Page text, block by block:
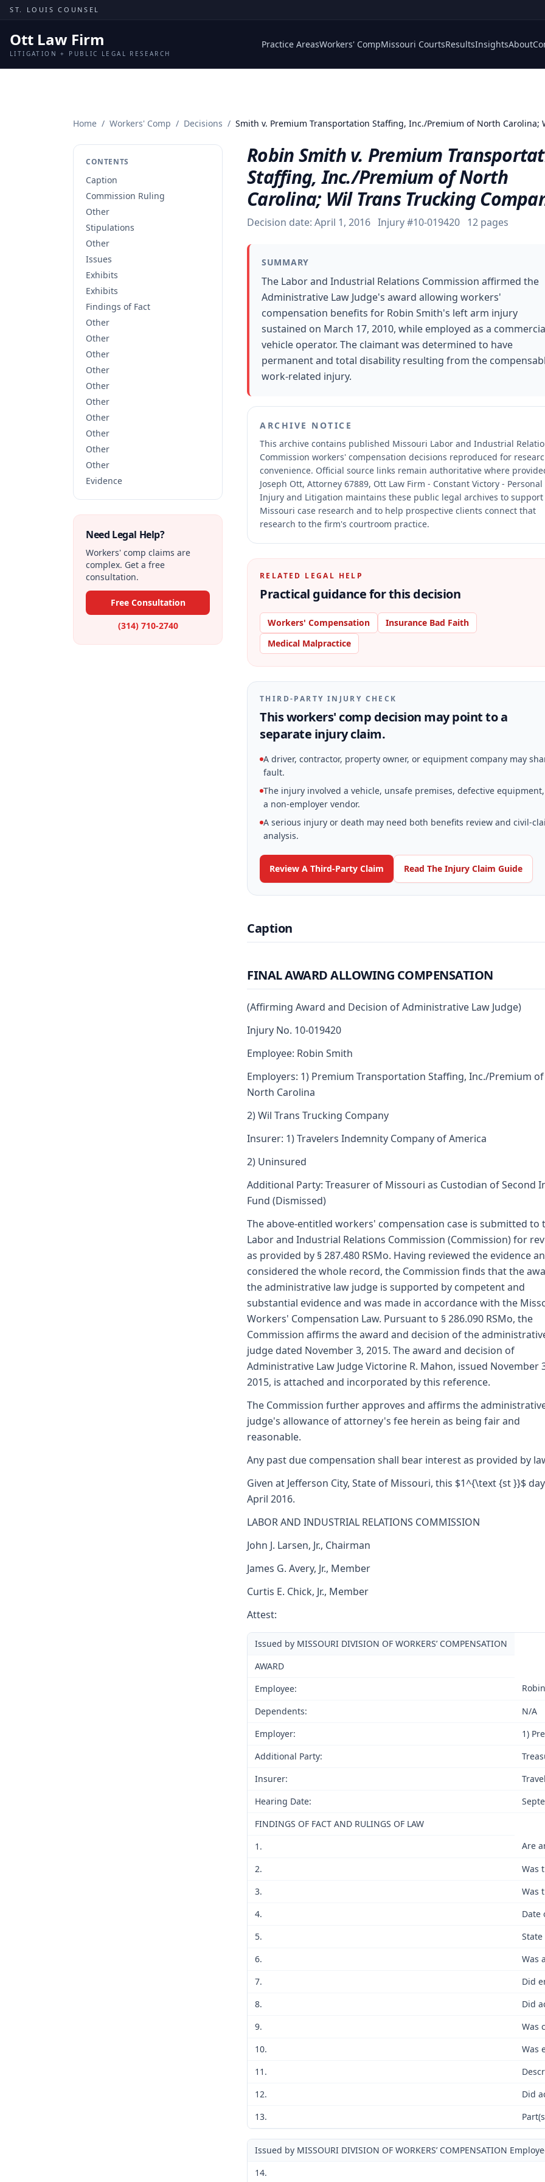
Skip to content
ST. LOUIS COUNSEL
Ott Law Firm
LITIGATION + PUBLIC LEGAL RESEARCH
Practice AreasWorkers' CompMissouri CourtsResultsInsightsAbout
Home / Workers' Comp / Decisions / Smith v. Premium Transportation Staffing, Inc./Premium of North Carolina;
CONTENTS
Caption
Commission Ruling
Other
Stipulations
Other
Issues
Exhibits
Exhibits
Findings of Fact
Other
Other
Other
Other
Other
Other
Other
Other
Other
Other
Evidence
Need Legal Help?
Workers' comp claims are
complex. Get a free
consultation.
Free Consultation
(314) 710-2740
Robin Smith v. Premium
Staffing, Inc./Premium of North
Carolina; Wil Trans Trucking
Decision date: April 1, 2016 Injury #10-019420 12 pages
SUMMARY
The Labor and Industrial Relations Commission affirmed the
Administrative Law Judge's award allowing workers'
compensation benefits for Robin Smith's left arm injury
sustained on March 17, 2010, while employed as a
vehicle operator. The claimant was determined to have
permanent and total disability resulting from the
work-related injury.
ARCHIVE NOTICE
This archive contains published Missouri Labor and Industrial
Commission workers' compensation decisions reproduced for
convenience. Official source links remain authoritative where
Joseph Ott, Attorney 67889, Ott Law Firm - Constant Victory - Personal
Injury and Litigation maintains these public legal archives to support
Missouri case research and to help prospective clients connect that
research to the firm's courtroom practice.
RELATED LEGAL HELP
Practical guidance for this decision
Workers' Compensation
Insurance Bad Faith
Medical Malpractice
THIRD-PARTY INJURY CHECK
This workers' comp decision may point to a
separate injury claim.
A driver, contractor, property owner, or equipment company may
fault.
The injury involved a vehicle, unsafe premises, defective
a non-employer vendor.
A serious injury or death may need both benefits review and civil-
analysis.
Review A Third-Party Claim Read The Injury Claim Guide
Caption
FINAL AWARD ALLOWING COMPENSATION
(Affirming Award and Decision of Administrative Law Judge)
Injury No. 10-019420
Employee: Robin Smith
Employers: 1) Premium Transportation Staffing, Inc./Premium of
North Carolina
2) Wil Trans Trucking Company
Insurer: 1) Travelers Indemnity Company of America
2) Uninsured
Additional Party: Treasurer of Missouri as Custodian of Second
Fund (Dismissed)
The above-entitled workers' compensation case is submitted to
Labor and Industrial Relations Commission (Commission) for
as provided by § 287.480 RSMo. Having reviewed the evidence
considered the whole record, the Commission finds that the
the administrative law judge is supported by competent and
substantial evidence and was made in accordance with the
Workers' Compensation Law. Pursuant to § 286.090 RSMo, the
Commission affirms the award and decision of the
judge dated November 3, 2015. The award and decision of
Administrative Law Judge Victorine R. Mahon, issued November
2015, is attached and incorporated by this reference.
The Commission further approves and affirms the
judge's allowance of attorney's fee herein as being fair and
reasonable.
Any past due compensation shall bear interest as provided by
Given at Jefferson City, State of Missouri, this $1^{\text {st }}$
April 2016.
LABOR AND INDUSTRIAL RELATIONS COMMISSION
John J. Larsen, Jr., Chairman
James G. Avery, Jr., Member
Curtis E. Chick, Jr., Member
Attest:
Issued by MISSOURI DIVISION OF WORKERS’ COMPENSATION
AWARD
Employee:
Dependents:
N/A
Employer:
1)
Additional Party:
Insurer:
Hearing Date:
FINDINGS OF FACT AND RULINGS OF LAW
1.
Are
2.
Was
3.
Was
4.
Date
5.
6.
Was
7.
Did
8.
Did
9.
Was
10.
Was
11.
12.
Did
13.
Issued by MISSOURI DIVISION OF WORKERS’ COMPENSATION
14.